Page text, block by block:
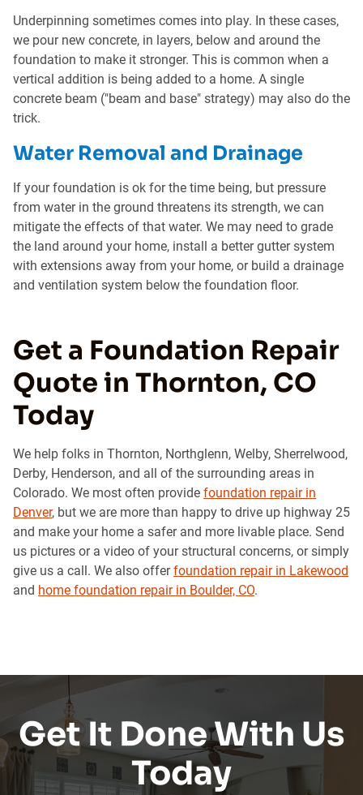
Underpinning sometimes comes into play. In these cases,
we pour new concrete, in layers, below and around the
foundation to make it stronger. This is common when a
vertical addition is being added to a home. A single
concrete beam ("beam and base" strategy) may also do the
trick.
Water Removal and Drainage
If your foundation is ok for the time being, but pressure
from water in the ground threatens its strength, we can
mitigate the effects of that water. We may need to grade
the land around your home, install a better gutter system
with extensions away from your home, or build a drainage
and ventilation system below the foundation floor.
Get a Foundation Repair
Quote in Thornton, CO
Today
We help folks in Thornton, Northglenn, Welby, Sherrelwood,
Derby, Henderson, and all of the surrounding areas in
Colorado. We most often provide foundation repair in
Denver, but we are more than happy to drive up highway 25
and make your home a safer and more livable place. Send
us pictures or a video of your structural concerns, or simply
give us a call. We also offerfoundation repair in Lakewood
and home foundation repair in Boulder, CO.
Get It Done With Us
Today